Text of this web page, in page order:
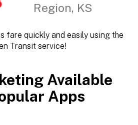
Region, KS
fare quickly and easily using the
Transit service!
Available
Apps